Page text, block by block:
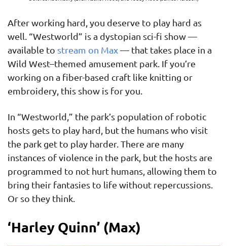
After working hard, you deserve to play hard as
well. “Westworld” is a dystopian sci-fi show —
available to stream on Max— that takes place in a
Wild West–themed amusement park. If you’re
working on a fiber-based craft like knitting or
embroidery, this show is for you.
In “Westworld,” the park’s population of robotic
hosts gets to play hard, but the humans who visit
the park get to play harder. There are many
instances of violence in the park, but the hosts are
programmed to not hurt humans, allowing them to
bring their fantasies to life without repercussions.
Or so they think.
‘Harley Quinn’ (Max)